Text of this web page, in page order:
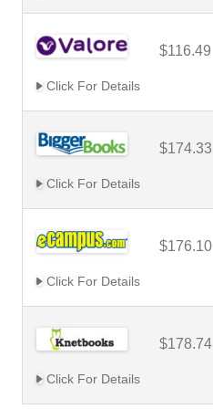
$116.49
Click For Details
$174.33
Click For Details
$176.10
Click For Details
$178.74
Click For Details